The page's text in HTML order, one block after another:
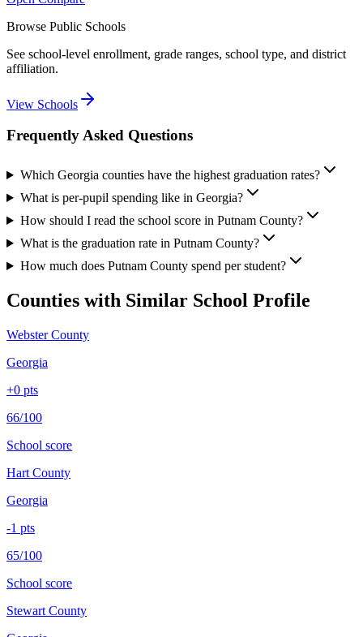
Browse Public Schools
See school-level enrollment, grade ranges, school type, and district
affiliation.
View Schools
Frequently Asked Questions
Which Georgia counties have the highest graduation rates?
What is per-pupil spending like in Georgia?
How should I read the school score in Putnam County?
What is the graduation rate in Putnam County?
How much does Putnam County spend per student?
Counties with Similar School Profile
Webster County
Georgia
+0 pts
66/100
School score
Hart County
Georgia
-1 pts
65/100
School score
Stewart County